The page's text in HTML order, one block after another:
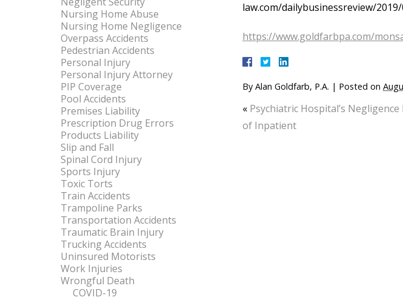
law.com/dailybusinessreview/
https://www.goldfarbpa.com/
By Alan Goldfarb, P.A. | Posted on
« Psychiatric Hospital’s
of Inpatient
Nursing Home Abuse
Nursing Home Negligence
Overpass Accidents
Pedestrian Accidents
Personal Injury
Personal Injury Attorney
PIP Coverage
Pool Accidents
Premises Liability
Prescription Drug Errors
Products Liability
Slip and Fall
Spinal Cord Injury
Sports Injury
Toxic Torts
Train Accidents
Trampoline Parks
Transportation Accidents
Traumatic Brain Injury
Trucking Accidents
Uninsured Motorists
Work Injuries
Wrongful Death
COVID-19